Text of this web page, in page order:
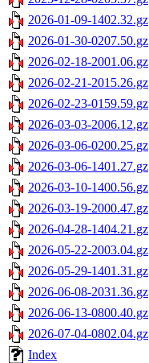
2026-01-09-1402.32.gz
2026-01-30-0207.50.gz
2026-02-18-2001.06.gz
2026-02-21-2015.26.gz
2026-02-23-0159.59.gz
2026-03-03-2006.12.gz
2026-03-06-0200.25.gz
2026-03-06-1401.27.gz
2026-03-10-1400.56.gz
2026-03-19-2000.47.gz
2026-04-28-1404.21.gz
2026-05-22-2003.04.gz
2026-05-29-1401.31.gz
2026-06-08-2031.36.gz
2026-06-13-0800.40.gz
2026-07-04-0802.04.gz
Index